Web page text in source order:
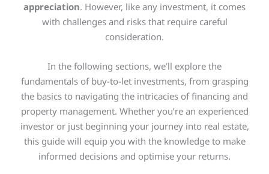
appreciation. However, like any investment, it comes
with challenges and risks that require careful
consideration.
In the following sections, we’ll explore the
fundamentals of buy-to-let investments, from grasping
the basics to navigating the intricacies of financing and
property management. Whether you’re an experienced
investor or just beginning your journey into real estate,
this guide will equip you with the knowledge to make
informed decisions and optimise your returns.